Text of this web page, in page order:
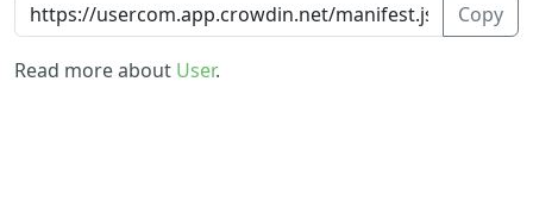
Copy
Read more about User.